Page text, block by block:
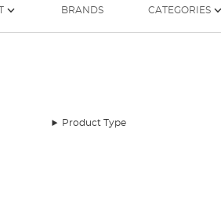
BRANDS CATEGORIES
Product Type